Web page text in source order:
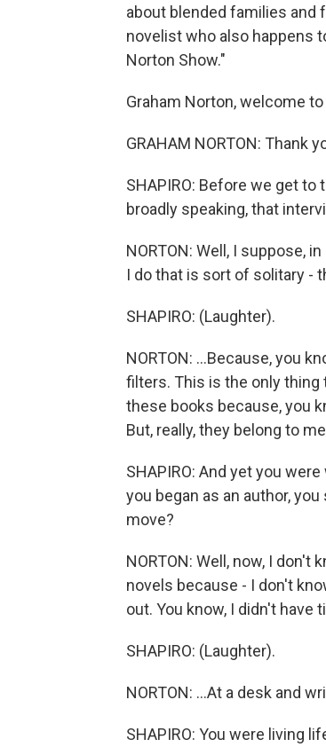
about blended families and
novelist who also happens
Norton Show."
Graham Norton, welcome to
GRAHAM NORTON: Thank
SHAPIRO: Before we get
broadly speaking, that
NORTON: Well, I suppose,
I do that is sort of solitary -
SHAPIRO: (Laughter).
NORTON: ...Because, you
filters. This is the only thing
these books because, you
But, really, they belong to
SHAPIRO: And yet you
you began as an author,
move?
NORTON: Well, now, I
novels because - I don't
out. You know, I didn't have
SHAPIRO: (Laughter).
NORTON: ...At a desk and
SHAPIRO: You were living